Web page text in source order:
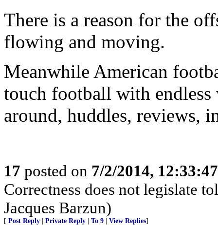
There is a reason for the
flowing and moving.
Meanwhile American
touch football with endless
around, huddles, reviews,
17 posted on 7/2/2014,
Correctness does not legislate
Jacques Barzun)
[ Post Reply Private Reply To 9 View Replies]